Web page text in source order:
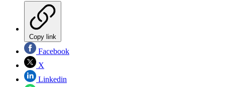
Copy link
Facebook
X
Linkedin